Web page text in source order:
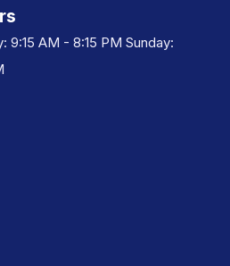
9:15 AM - 8:15 PM Sunday: